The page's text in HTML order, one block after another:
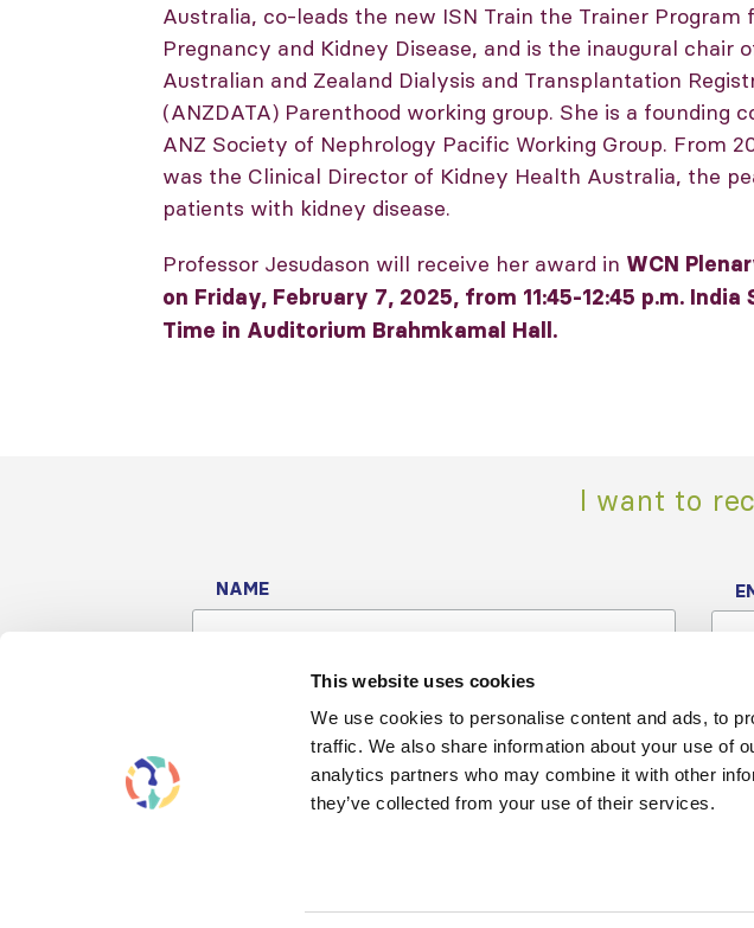
This website uses cookies
We use cookies to personalise content and ads, to
traffic. We also share information about your use of
analytics partners who may combine it with other
they’ve collected from your use of their services.
Australia, co-leads the new ISN Train the Trainer Program
Pregnancy and Kidney Disease, and is the inaugural chair
Australian and Zealand Dialysis and Transplantation
(ANZDATA) Parenthood working group. She is a founding
ANZ Society of Nephrology Pacific Working Group. From
was the Clinical Director of Kidney Health Australia, the
patients with kidney disease.
Professor Jesudason will receive her award in WCN
on Friday, February 7, 2025, from 11:45-12:45 p.m. India
Time in Auditorium Brahmkamal Hall.
I want to
NAME